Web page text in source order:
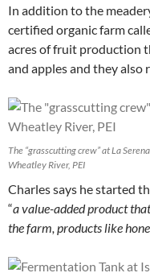
In addition to the
certified organic farm
acres of fruit production
and apples and they also
The “grasscutting crew” at La
Wheatley River, PEI
Charles says he started
“a value-added product
the farm, products like